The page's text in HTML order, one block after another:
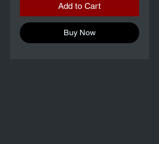
Add to Cart
Buy Now